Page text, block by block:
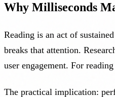
Why Milliseconds
Reading is an act of
breaks that attention.
user engagement. For
The practical implication: